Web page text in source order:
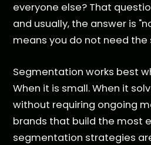
everyone else? That
and usually, the answer is
means you do not need the
Segmentation works best
When it is small. When it
without requiring ongoing
brands that build the most
segmentation strategies